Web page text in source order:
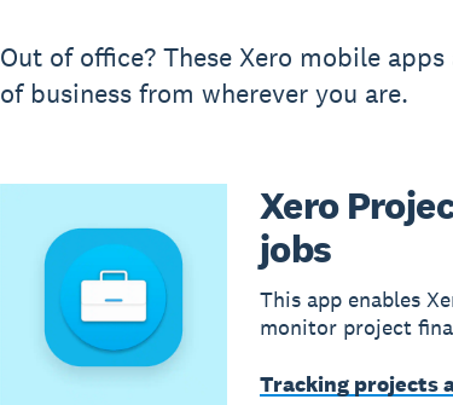
Out of office? These Xero mobile
of business from wherever you are.
Xero
jobs
This app enables
monitor project
Tracking projects